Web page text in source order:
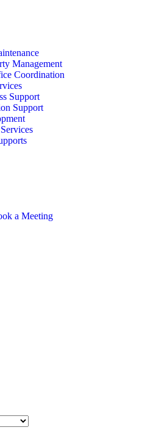
Management
Coordination
Support
Support
a Meeting